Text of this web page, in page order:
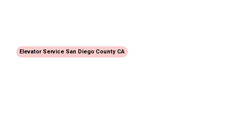
Elevator Service San Diego County CA